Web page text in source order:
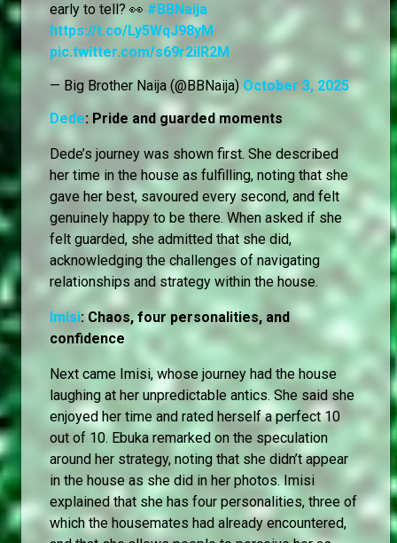
early to tell? 👀 #BBNaija
https://t.co/Ly5WqJ98yM
pic.twitter.com/s69r2ilR2M
— Big Brother Naija (@BBNaija) October 3, 2025
Dede: Pride and guarded moments
Dede’s journey was shown first. She described
her time in the house as fulfilling, noting that she
gave her best, savoured every second, and felt
genuinely happy to be there. When asked if she
felt guarded, she admitted that she did,
acknowledging the challenges of navigating
relationships and strategy within the house.
Imisi: Chaos, four personalities, and
confidence
Next came Imisi, whose journey had the house
laughing at her unpredictable antics. She said she
enjoyed her time and rated herself a perfect 10
out of 10. Ebuka remarked on the speculation
around her strategy, noting that she didn’t appear
in the house as she did in her photos. Imisi
explained that she has four personalities, three of
which the housemates had already encountered,